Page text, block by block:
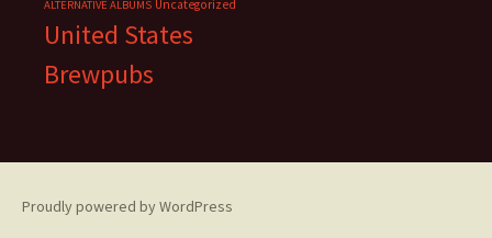
ALTERNATIVE ALBUMS Uncategorized
United States
Brewpubs
Proudly powered by WordPress